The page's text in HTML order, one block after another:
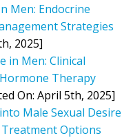
Men: Endocrine
Strategies
2025]
in Men: Clinical
Therapy
On: April 5th, 2025]
Male Sexual Desire
Options